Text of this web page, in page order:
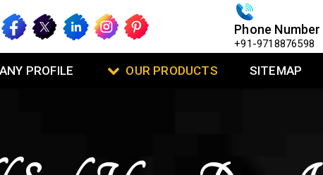
Phone Number
+91-9718876598
PROFILE OUR PRODUCTS SITEMAP